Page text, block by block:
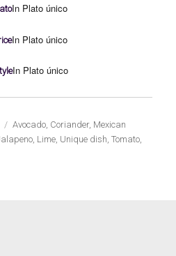
In Plato único
In Plato único
In Plato único
Etiquetas
Avocado, Coriander, Mexican
, Lime, Unique dish,Tomato,